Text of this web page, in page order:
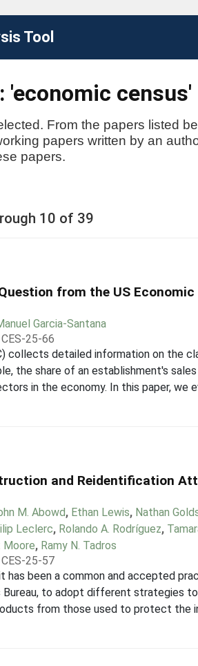
Tool
'economic census'
From the papers listed
papers written by an
papers.
10 of 39
from the US Economic
Garcia-Santana
CES-25-66
collects detailed information on the
the share of an establishment's
in the economy. In this paper, we
and Reidentification
M. Abowd, Ethan Lewis, Nathan
Leclerc, Rolando A. Rodríguez,
, Ramy N. Tadros
CES-25-57
has been a common and accepted
Bureau, to adopt different strategies
from those used to protect the